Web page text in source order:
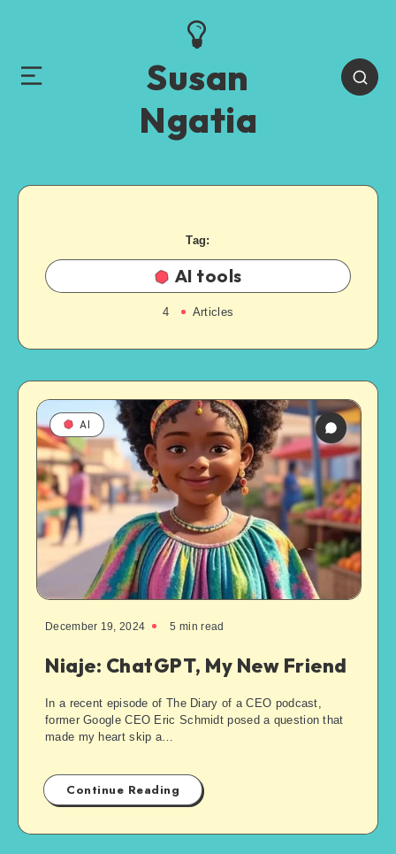
Susan
Ngatia
Tag:
AI tools
4 Articles
AI
December 19, 2024 5 min read
Niaje: ChatGPT, My New Friend
In a recent episode of The Diary of a CEO podcast,
former Google CEO Eric Schmidt posed a question that
made my heart skip a…
Continue Reading